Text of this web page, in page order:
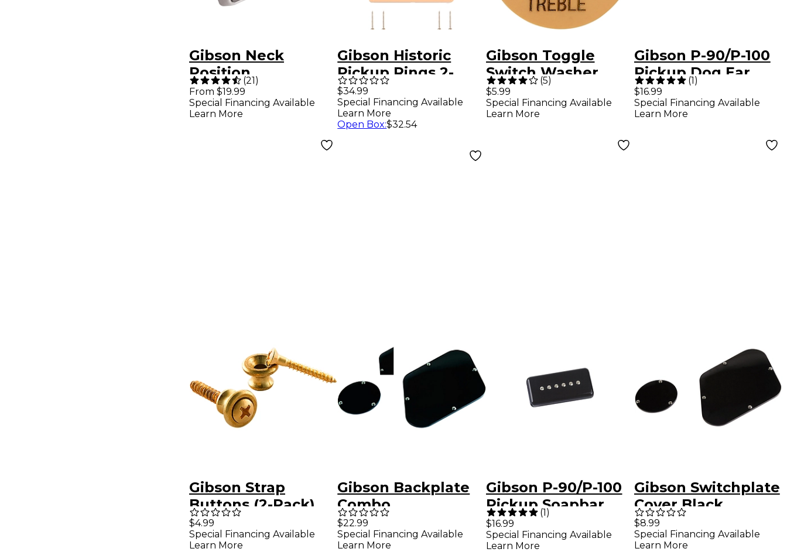
Gibson Neck
Position
Humbucker Cover -
Chrome
(21)
From $19.99
Special Financing Available
Learn More
Gibson Historic
Pickup Rings 2-
Pack -
$34.99
Special Financing Available
Learn More
Open Box:$32.54
Gibson Toggle
Switch Washer
Cream With Gold
Letters 1-Pack
(5)
$5.99
Special Financing Available
Learn More
Gibson P-90/P-100
Pickup Dog Ear
Cover Cream
(1)
$16.99
Special Financing Available
Learn More
Gibson Strap
Buttons (2-Pack)
Brass
$4.99
Special Financing Available
Learn More
Gibson Backplate
Combo
$22.99
Special Financing Available
Learn More
Gibson P-90/P-100
Pickup Soapbar
Cover Black
(1)
$16.99
Special Financing Available
Learn More
Gibson Switchplate
Cover Black
$8.99
Special Financing Available
Learn More